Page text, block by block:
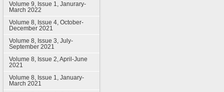
Volume 9, Issue 1, Janurary-
March 2022
Volume 8, Issue 4, October-
December 2021
Volume 8, Issue 3, July-
September 2021
Volume 8, Issue 2, April-June
2021
Volume 8, Issue 1, January-
March 2021